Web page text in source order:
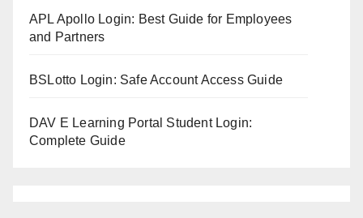
APL Apollo Login: Best Guide for Employees
and Partners
BSLotto Login: Safe Account Access Guide
DAV E Learning Portal Student Login:
Complete Guide